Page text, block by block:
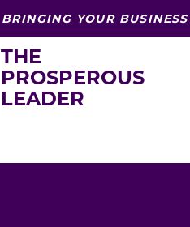
BRINGING YOUR
THE
PROSPEROUS
LEADER